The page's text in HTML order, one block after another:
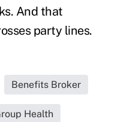
And that
party lines.
Benefits Broker
Health